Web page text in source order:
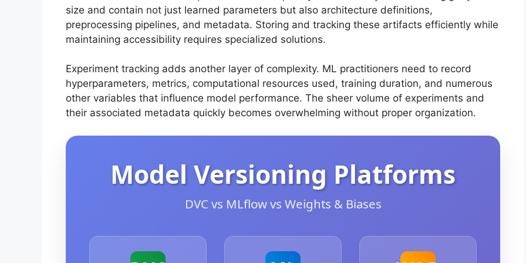
size and contain not just learned parameters but also architecture definitions,
preprocessing pipelines, and metadata. Storing and tracking these artifacts efficiently while
maintaining accessibility requires specialized solutions.
Experiment tracking adds another layer of complexity. ML practitioners need to record
hyperparameters, metrics, computational resources used, training duration, and numerous
other variables that influence model performance. The sheer volume of experiments and
their associated metadata quickly becomes overwhelming without proper organization.
Model Versioning Platforms
DVC vs MLflow vs Weights & Biases